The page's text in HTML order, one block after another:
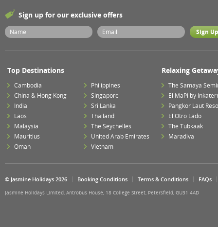
Sign up for our exclusive offers
Top Destinations
Cambodia
China & Hong Kong
India
Laos
Malaysia
Mauritius
Oman
Philippines
Singapore
Sri Lanka
Thailand
The Seychelles
United Arab Emirates
Vietnam
Relaxing
The Samaya
El MaPi by
Pangkor Laut
El Otro Lado
The Tubkaak
Maradiva
© Jasmine Holidays 2026 Booking Conditions Terms & Conditions FAQs
Jasmine Holidays Limited, Antrobus House, 18 College Street, Petersfield, GU31 4AD